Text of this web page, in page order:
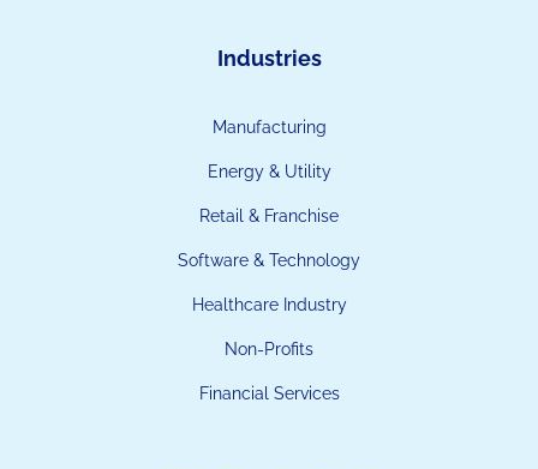
Industries
Manufacturing
Energy & Utility
Retail & Franchise
Software & Technology
Healthcare Industry
Non-Profits
Financial Services